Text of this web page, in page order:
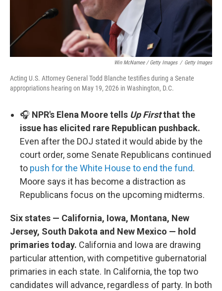
Win McNamee / Getty Images / Getty Images
Acting U.S. Attorney General Todd Blanche testifies during a Senate
appropriations hearing on May 19, 2026 in Washington, D.C.
🎧 NPR's Elena Moore tells Up Firstthat the
issue has elicited rare Republican pushback.
Even after the DOJ stated it would abide by the
court order, some Senate Republicans continued
to push for the White House to end the fund.
Moore says it has become a distraction as
Republicans focus on the upcoming midterms.
Six states — California, Iowa, Montana, New
Jersey, South Dakota and New Mexico — hold
primaries today. California and Iowa are drawing
particular attention, with competitive gubernatorial
primaries in each state. In California, the top two
candidates will advance, regardless of party. In both